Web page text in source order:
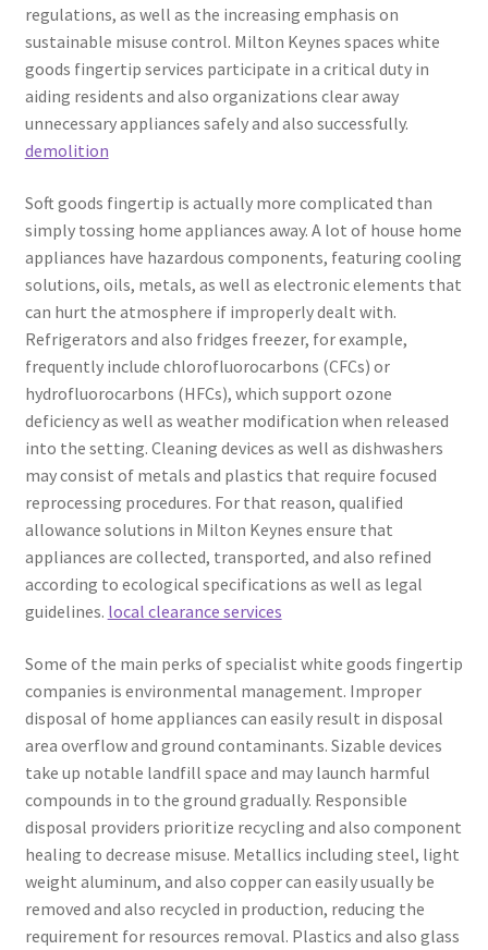
regulations, as well as the increasing emphasis on
sustainable misuse control. Milton Keynes spaces white
goods fingertip services participate in a critical duty in
aiding residents and also organizations clear away
unnecessary appliances safely and also successfully.
demolition
Soft goods fingertip is actually more complicated than
simply tossing home appliances away. A lot of house home
appliances have hazardous components, featuring cooling
solutions, oils, metals, as well as electronic elements that
can hurt the atmosphere if improperly dealt with.
Refrigerators and also fridges freezer, for example,
frequently include chlorofluorocarbons (CFCs) or
hydrofluorocarbons (HFCs), which support ozone
deficiency as well as weather modification when released
into the setting. Cleaning devices as well as dishwashers
may consist of metals and plastics that require focused
reprocessing procedures. For that reason, qualified
allowance solutions in Milton Keynes ensure that
appliances are collected, transported, and also refined
according to ecological specifications as well as legal
guidelines. local clearance services
Some of the main perks of specialist white goods fingertip
companies is environmental management. Improper
disposal of home appliances can easily result in disposal
area overflow and ground contaminants. Sizable devices
take up notable landfill space and may launch harmful
compounds in to the ground gradually. Responsible
disposal providers prioritize recycling and also component
healing to decrease misuse. Metallics including steel, light
weight aluminum, and also copper can easily usually be
removed and also recycled in production, reducing the
requirement for resources removal. Plastics and also glass